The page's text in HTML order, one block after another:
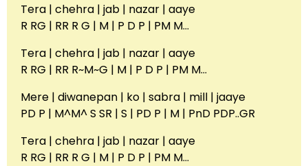
Tera | chehra | jab | nazar | aaye
R RG | RR R G | M | P D P | PM M…
Tera | chehra | jab | nazar | aaye
R RG | RR R~M~G | M | P D P | PM M…
Mere | diwanepan | ko | sabra | mill | jaaye
PD P | M^M^ S SR | S | PD P | M | PnD PDP..GR
Tera | chehra | jab | nazar | aaye
R RG | RR R G | M | P D P | PM M…